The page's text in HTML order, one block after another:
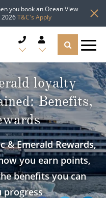
you book an Ocean View
2026T&C's Apply
loyalty
Benefits,
& Emerald Rewards,
you earn points,
benefits you can
progress